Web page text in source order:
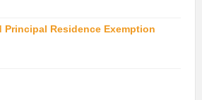
Principal Residence Exemption